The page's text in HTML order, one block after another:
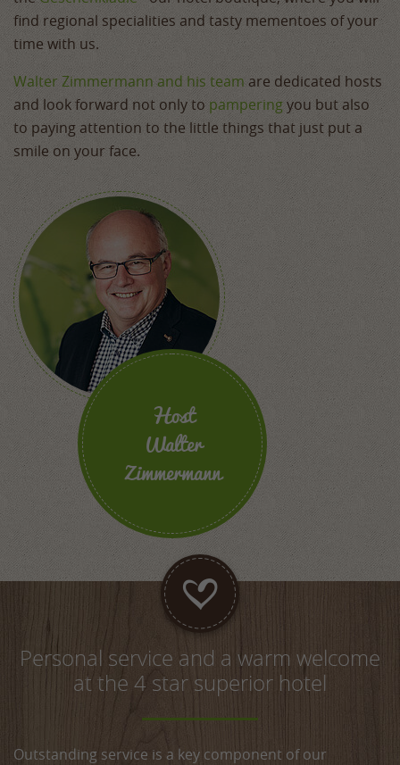
find regional specialities and tasty mementoes of your
time with us.
Walter Zimmermann and his teamare dedicated hosts
and look forward not only topamperingyou but also
to paying attention to the little things that just put a
smile on your face.
Host
Walter
Zimmermann
Personal service and a warm welcome
at the 4 star superior hotel
Outstanding service is a key component of our